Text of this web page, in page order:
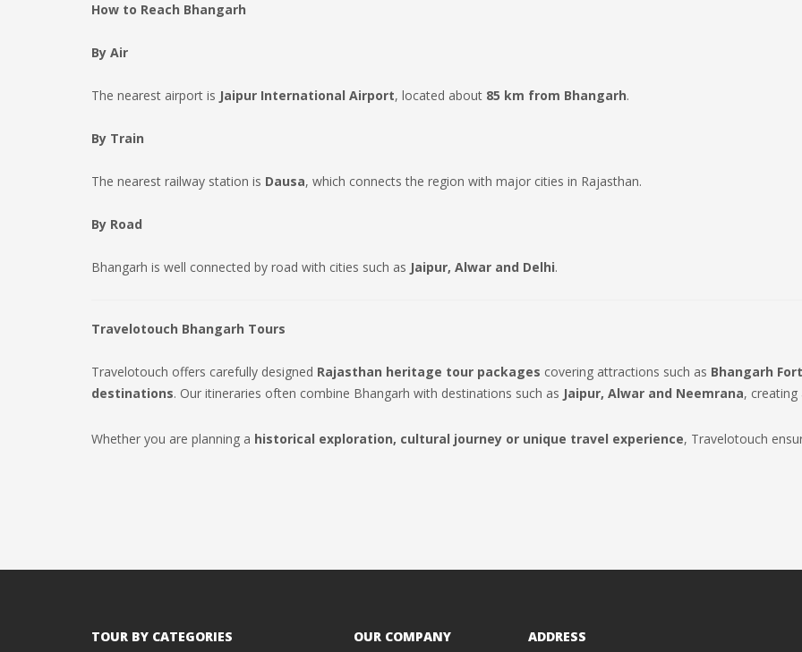
How to Reach Bhangarh
By Air
The nearest airport is Jaipur International Airport, located about 85 km from Bhangarh.
By Train
The nearest railway station is Dausa, which connects the region with major cities in Rajasthan.
By Road
Bhangarh is well connected by road with cities such as Jaipur, Alwar and Delhi.
Travelotouch Bhangarh Tours
Travelotouch offers carefully designed Rajasthan heritage tour packages covering attractions such as Bhangarh
destinations. Our itineraries often combine Bhangarh with destinations such as Jaipur, Alwar and Neemrana, creating
Whether you are planning a historical exploration, cultural journey or unique travel experience, Travelotouch
TOUR BY CATEGORIES OUR COMPANY ADDRESS